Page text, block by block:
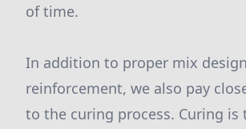
of time.
In addition to proper mix
reinforcement, we also pay
to the curing process. Curing is